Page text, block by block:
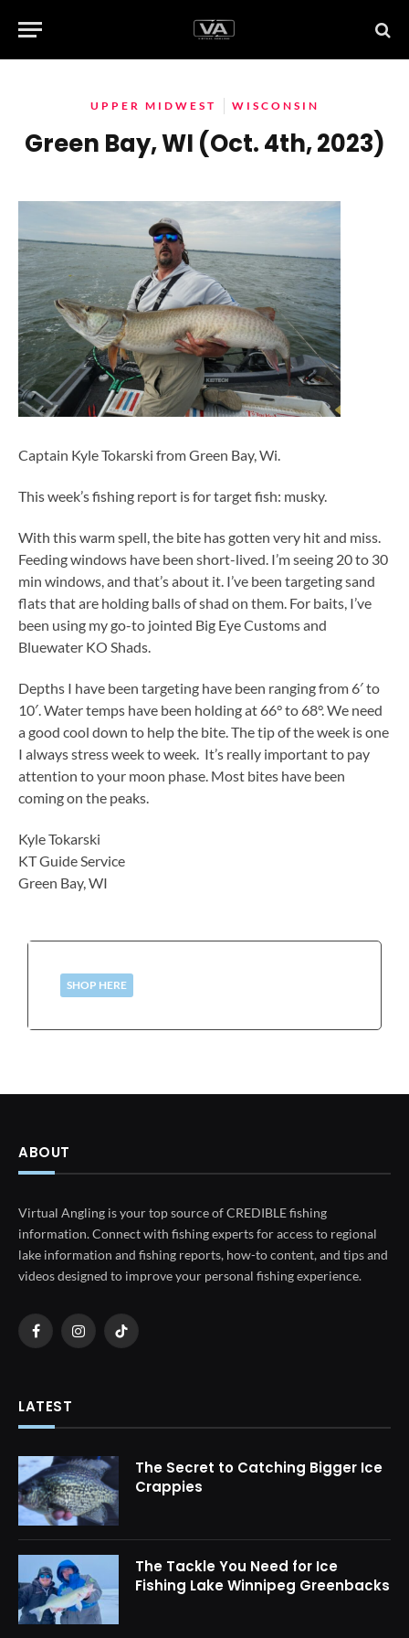
UPPER MIDWEST WISCONSIN
Green Bay, WI (Oct. 4th, 2023)
Captain Kyle Tokarski from Green Bay, Wi.
This week’s fishing report is for target fish: musky.
With this warm spell, the bite has gotten very hit and miss.
Feeding windows have been short-lived. I’m seeing 20 to 30
min windows, and that’s about it. I’ve been targeting sand
flats that are holding balls of shad on them. For baits, I’ve
been using my go-to jointed Big Eye Customs and
Bluewater KO Shads.
Depths I have been targeting have been ranging from 6′ to
10′. Water temps have been holding at 66° to 68°. We need
a good cool down to help the bite. The tip of the week is one
I always stress week to week. It’s really important to pay
attention to your moon phase. Most bites have been
coming on the peaks.
Kyle Tokarski
KT Guide Service
Green Bay, WI
SHOP HERE
ABOUT
Virtual Angling is your top source of CREDIBLE fishing
information. Connect with fishing experts for access to regional
lake information and fishing reports, how-to content, and tips and
videos designed to improve your personal fishing experience.
FacebookInstagramTikTok
LATEST
The Secret to Catching Bigger Ice
Crappies
The Tackle You Need for Ice
Fishing Lake Winnipeg Greenbacks